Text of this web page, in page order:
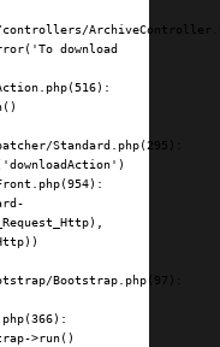
download
Standard.php(295):
Bootstrap.php(97):
>run()